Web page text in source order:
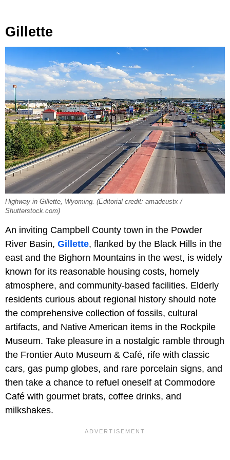
Gillette
Highway in Gillette, Wyoming. (Editorial credit: amadeustx /
Shutterstock.com)
An inviting Campbell County town in the Powder
River Basin, Gillette, flanked by the Black Hills in the
east and the Bighorn Mountains in the west, is widely
known for its reasonable housing costs, homely
atmosphere, and community-based facilities. Elderly
residents curious about regional history should note
the comprehensive collection of fossils, cultural
artifacts, and Native American items in the Rockpile
Museum. Take pleasure in a nostalgic ramble through
the Frontier Auto Museum & Café, rife with classic
cars, gas pump globes, and rare porcelain signs, and
then take a chance to refuel oneself at Commodore
Café with gourmet brats, coffee drinks, and
milkshakes.